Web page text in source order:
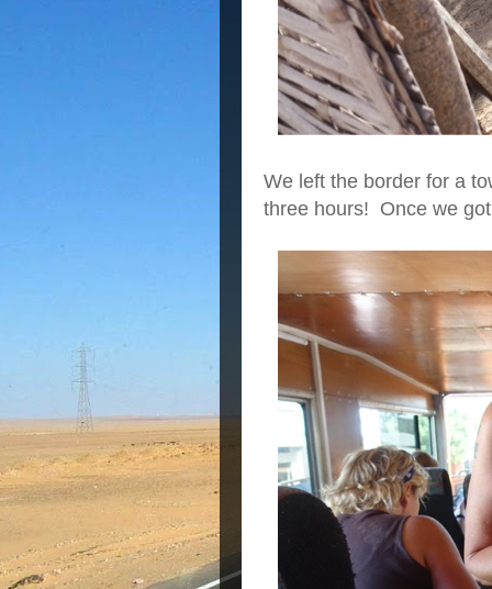
We left the border for a
three hours! Once we